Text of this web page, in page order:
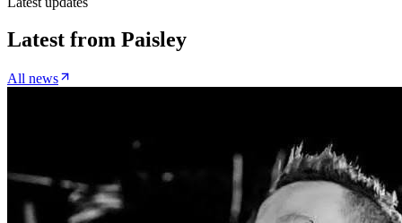
Latest from Paisley
All news